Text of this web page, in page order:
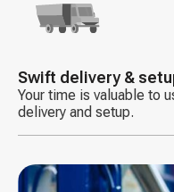
Decorative
Swift delivery &
Your time is valuable to
delivery and setup.